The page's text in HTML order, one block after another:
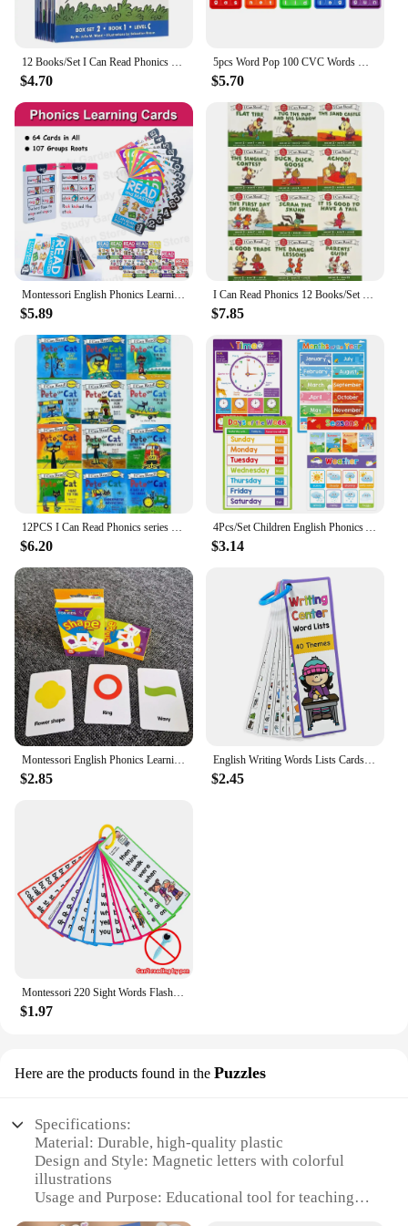
12 Books/Set I Can Read Phonics My Very First Picture Book for Children Kids English Story Picture Books Baby Learning English
$4.70
5pcs Word Pop 100 CVC Words Games Pop Toys, Phonics Learning Fidget Toys, Learn To Read Teaching Resources For Preschool Kids
$5.70
Montessori English Phonics Learning Cards Kindergarten Educational Toys for Children Teacher Teaching Aid Flashcards
$5.89
I Can Read Phonics 12 Books/Set English Story Picture Pocket Book Montessori Learning Beginner Reading 1 2 3 Books
$7.85
12PCS I Can Read Phonics series pete the CAT. I can read phonics series Pete the Cat
$6.20
4Pcs/Set Children English Phonics A4 Posters Alpphabet Vowel Blends Digraphs Learning Chart Classroom Decoration Teaching Aid
$3.14
Montessori English Phonics Learning Cards Kindergarten Educational Toys for Children Teacher Teaching Aid Flashcards
$2.85
English Writing Words Lists Cards ESL Teaching Materials Sight Words Vocabulary Building Autism Learning Toys Montessori
$2.45
Montessori 220 Sight Words Flashcards High Frequency Words Kindergarten to 1st Grade ESL Teaching Materials Vocabulary Building
$1.97
Here are the products found in the Puzzles
Specifications:
Material: Durable, high-quality plastic
Design and Style: Magnetic letters with colorful
illustrations
Usage and Purpose: Educational tool for teaching